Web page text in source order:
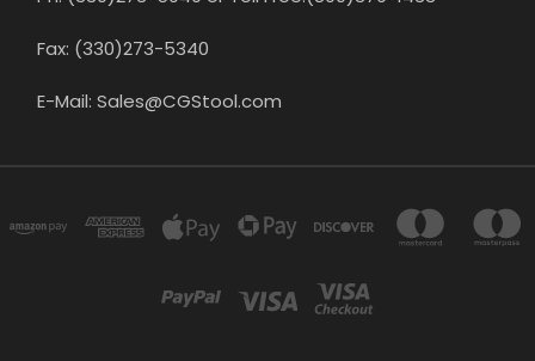
Fax: (330)273-5340
E-Mail: Sales@CGStool.com